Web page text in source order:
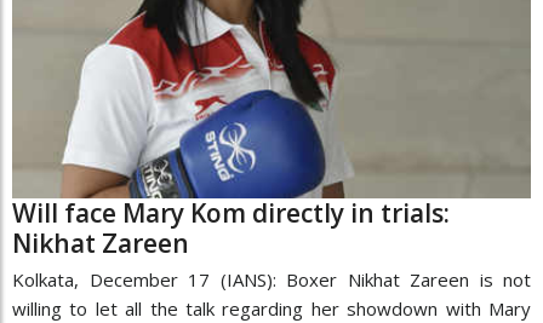
Will face Mary Kom directly in trials:
Nikhat Zareen
Kolkata, December 17 (IANS): Boxer Nikhat Zareen is not
willing to let all the talk regarding her showdown with Mary